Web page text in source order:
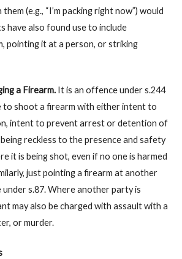
(e.g., “I’m packing right now”) would
have also found use to include
pointing it at a person, or striking
a Firearm. It is an offence under s.244
to shoot a firearm with either intent to
intent to prevent arrest or detention of
reckless to the presence and safety
it is being shot, even if no one is harmed
just pointing a firearm at another
s.87. Where another party is
may also be charged with assault with a
or murder.